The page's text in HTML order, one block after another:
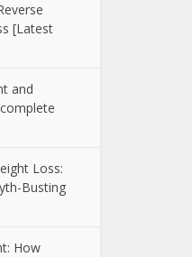
[Latest
and
Loss:
Busting
How